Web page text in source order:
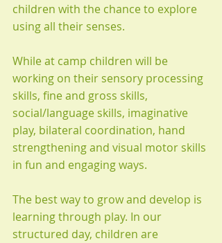
children with the chance to explore
using all their senses.
While at camp children will be
working on their sensory processing
skills, fine and gross skills,
social/language skills, imaginative
play, bilateral coordination, hand
strengthening and visual motor skills
in fun and engaging ways.
The best way to grow and develop is
learning through play. In our
structured day, children are